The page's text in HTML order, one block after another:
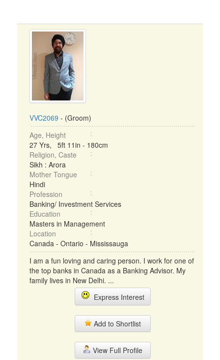
VVC2069 - (Groom)
Age, Height
27 Yrs, 5ft 11in - 180cm
Religion, Caste
Sikh : Arora
Mother Tongue
Hindi
Profession
Banking/ Investment Services
Education
Masters in Management
Location
Canada - Ontario - Mississauga
I am a fun loving and caring person. I work for one of
the top banks in Canada as a Banking Advisor. My
family lives in New Delhi. ...
Express Interest
Add to Shortlist
View Full Profile